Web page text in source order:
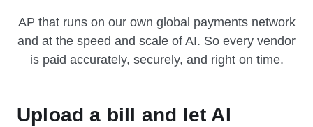
AP that runs on our own global payments network
and at the speed and scale of AI. So every vendor
is paid accurately, securely, and right on time.
Upload a bill and let AI